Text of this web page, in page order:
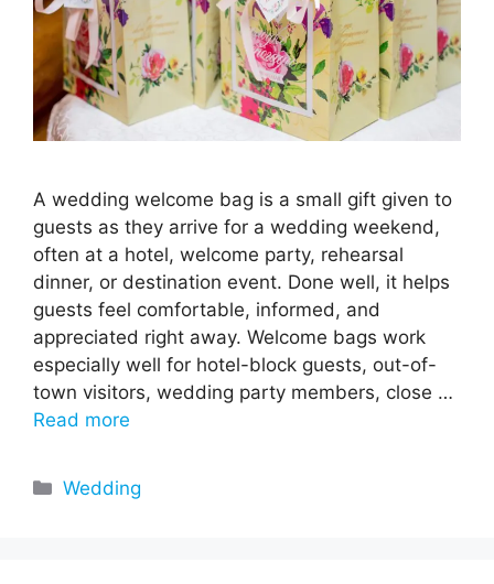
A wedding welcome bag is a small gift given to
guests as they arrive for a wedding weekend,
often at a hotel, welcome party, rehearsal
dinner, or destination event. Done well, it helps
guests feel comfortable, informed, and
appreciated right away. Welcome bags work
especially well for hotel-block guests, out-of-
town visitors, wedding party members, close …
Read more
Categories
Wedding